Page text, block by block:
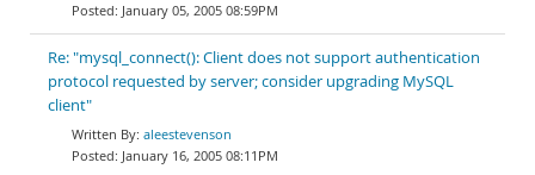
January 05, 2005 08:59PM
Re: "mysql_connect(): Client does not support authentication
protocol requested by server; consider upgrading MySQL
client"
aleestevenson
January 16, 2005 08:11PM